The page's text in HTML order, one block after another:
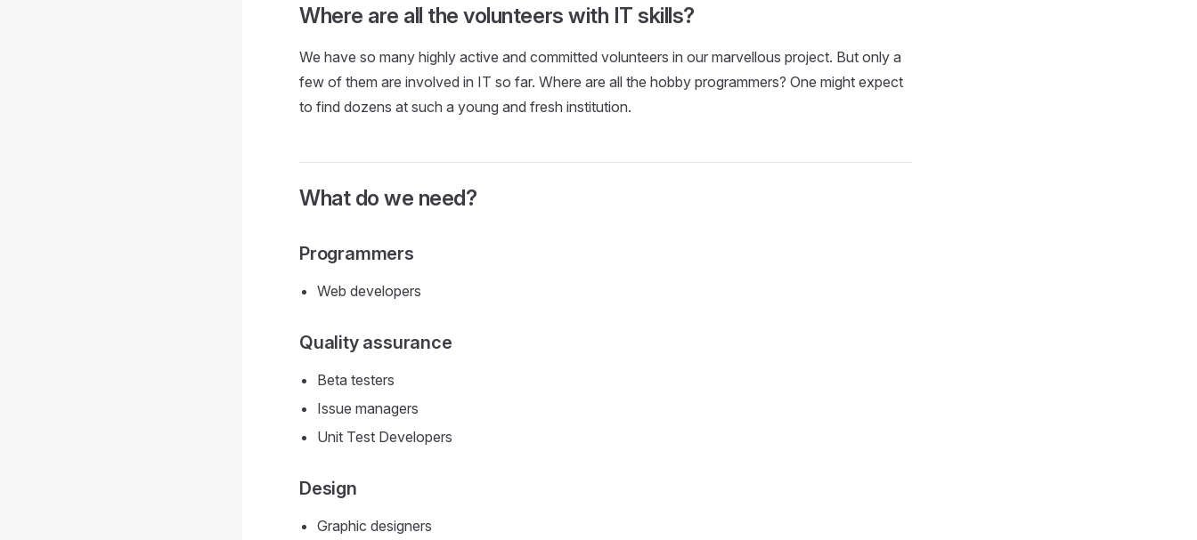
Where are all the volunteers with IT skills?
We have so many highly active and committed volunteers in our marvellous project. But only a
few of them are involved in IT so far. Where are all the hobby programmers? One might expect
to find dozens at such a young and fresh institution.
What do we need?
Programmers
Web developers
Quality assurance
Beta testers
Issue managers
Unit Test Developers
Design
Graphic designers